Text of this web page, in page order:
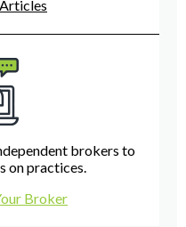
brokers to
on practices.
Broker